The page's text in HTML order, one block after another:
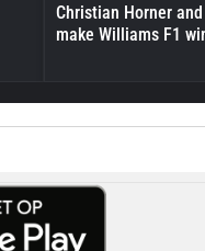
Christian Horner
make Williams F1